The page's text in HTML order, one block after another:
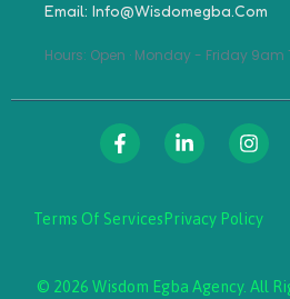
Email: Info@wisdomegba.com
Hours: Open · Monday - Friday 9am
© 2026 Wisdom Egba Agency. All
Terms Of Services Privacy Policy